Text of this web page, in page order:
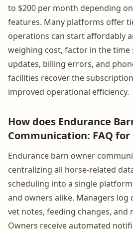
to $200 per month depending
features. Many platforms offer
operations can start affordably
weighing cost, factor in the time
updates, billing errors, and
facilities recover the
improved operational efficiency.
How does Endurance
Communication: FAQ
Endurance barn owner
centralizing all horse-related
scheduling into a single
and owners alike. Managers log
vet notes, feeding changes, and
Owners receive automated